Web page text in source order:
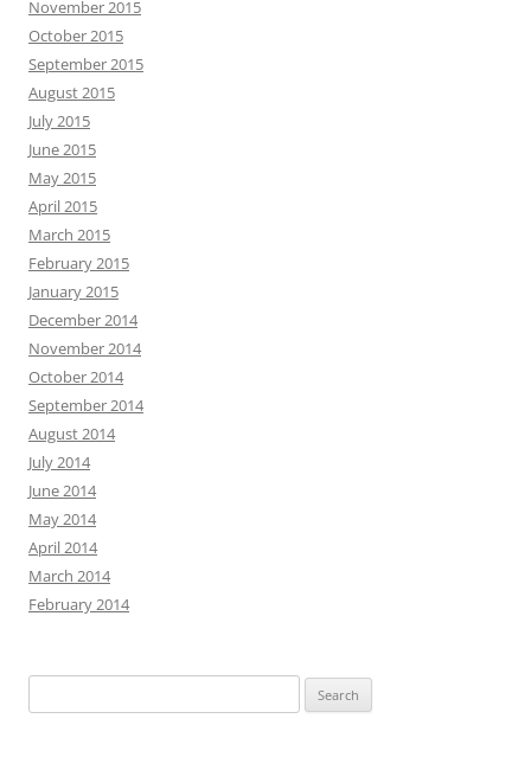
November 2015
October 2015
September 2015
August 2015
July 2015
June 2015
May 2015
April 2015
March 2015
February 2015
January 2015
December 2014
November 2014
October 2014
September 2014
August 2014
July 2014
June 2014
May 2014
April 2014
March 2014
February 2014
for: